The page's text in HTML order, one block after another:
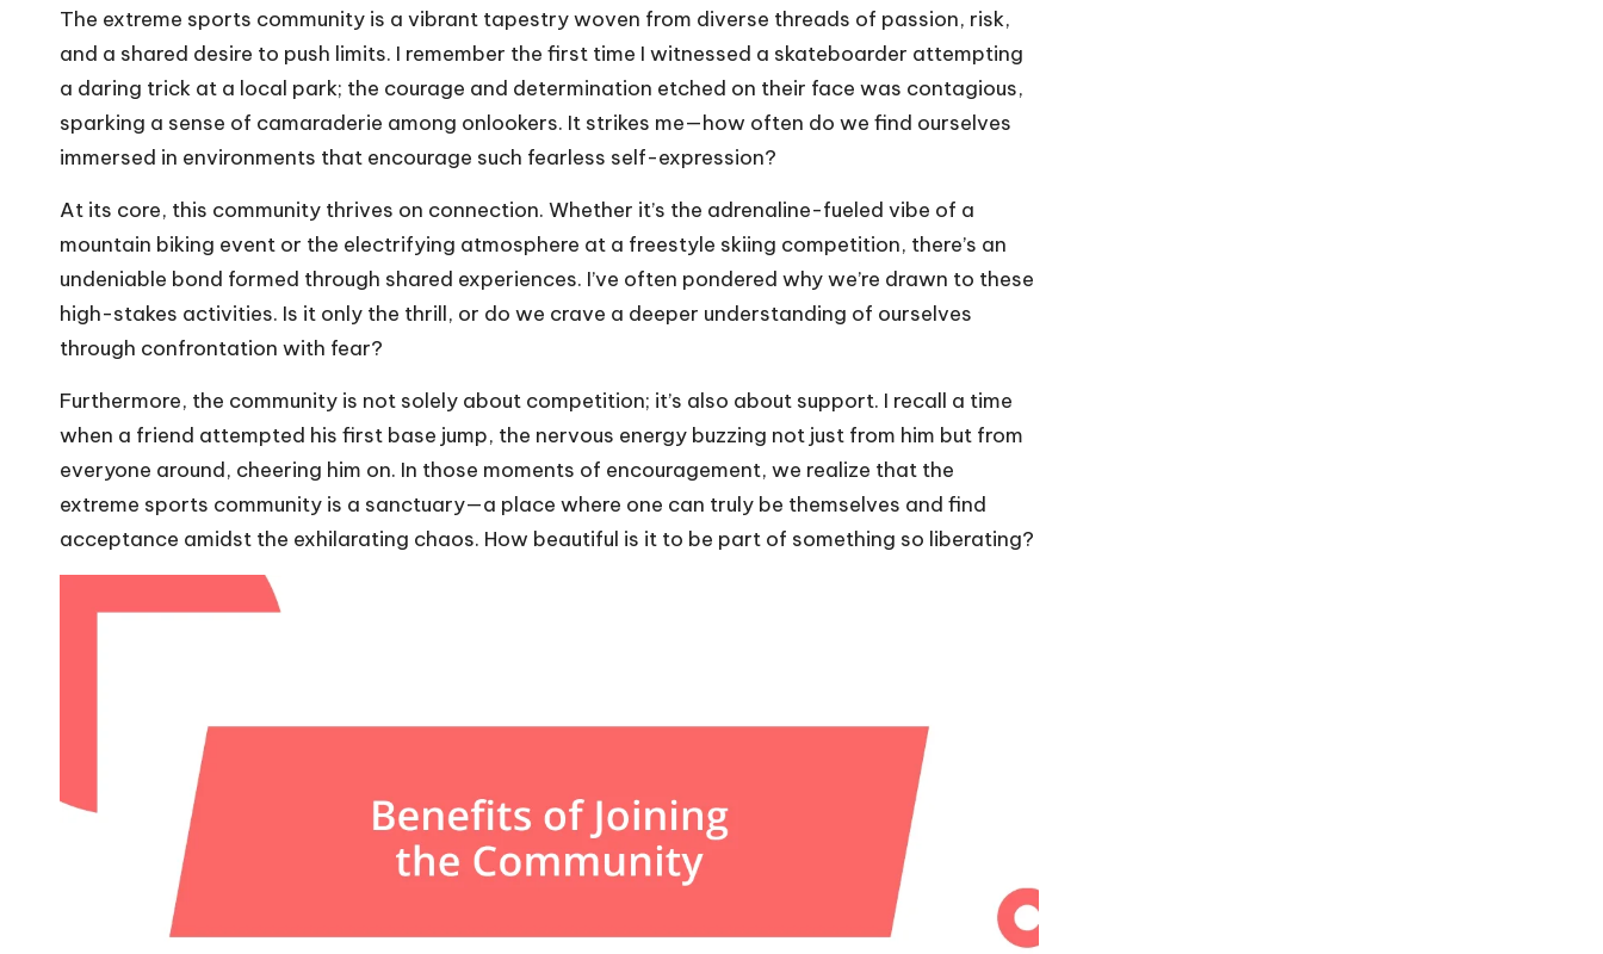
The extreme sports community is a vibrant tapestry woven from diverse threads of passion, risk,
and a shared desire to push limits. I remember the first time I witnessed a skateboarder attempting
a daring trick at a local park; the courage and determination etched on their face was contagious,
sparking a sense of camaraderie among onlookers. It strikes me—how often do we find ourselves
immersed in environments that encourage such fearless self-expression?
At its core, this community thrives on connection. Whether it’s the adrenaline-fueled vibe of a
mountain biking event or the electrifying atmosphere at a freestyle skiing competition, there’s an
undeniable bond formed through shared experiences. I’ve often pondered why we’re drawn to these
high-stakes activities. Is it only the thrill, or do we crave a deeper understanding of ourselves
through confrontation with fear?
Furthermore, the community is not solely about competition; it’s also about support. I recall a time
when a friend attempted his first base jump, the nervous energy buzzing not just from him but from
everyone around, cheering him on. In those moments of encouragement, we realize that the
extreme sports community is a sanctuary—a place where one can truly be themselves and find
acceptance amidst the exhilarating chaos. How beautiful is it to be part of something so liberating?